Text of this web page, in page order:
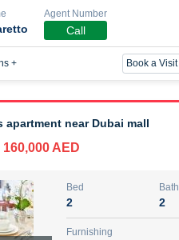
apartment
1 2
Furnishing
Agent Number
Agent Number
Call
+ Book a Visit
apartment near Dubai mall
160,000 AED
Bed
2
Bath
2
Furnishing